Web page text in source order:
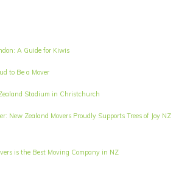
A Guide for Kiwis
to Be a Mover
Stadium in Christchurch
New Zealand Movers Proudly Supports Trees of Joy NZ
is the Best Moving Company in NZ